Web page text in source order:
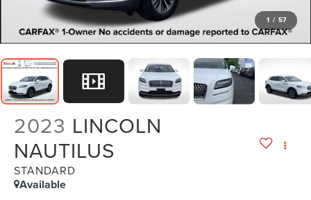
1 / 57
2023 LINCOLN
NAUTILUS
STANDARD
Available